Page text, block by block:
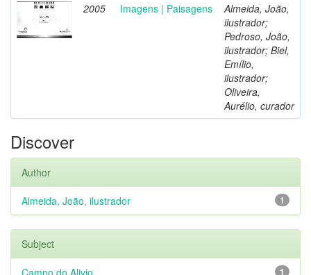
2005 Imagens | Paisagens
Almeida, João,
ilustrador;
Pedroso, João,
ilustrador; Biel,
Emílio,
ilustrador;
Oliveira,
Aurélio, curador
Discover
Author
1
Almeida, João, ilustrador
Subject
1
Campo do Alivio